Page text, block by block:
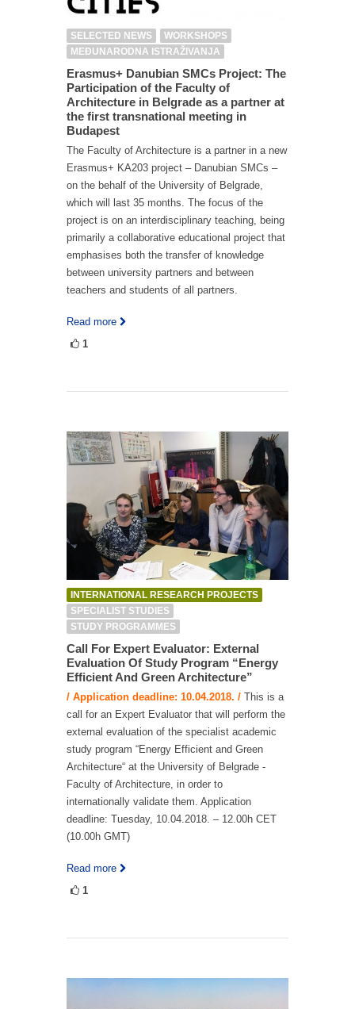
SELECTED NEWS
WORKSHOPS
MEĐUNARODNA ISTRAŽIVANJA
Erasmus+ Danubian SMCs Project: The
Participation of the Faculty of
Architecture in Belgrade as a partner at
the first transnational meeting in
Budapest
The Faculty of Architecture is a partner in a new
Erasmus+ KA203 project – Danubian SMCs –
on the behalf of the University of Belgrade,
which will last 35 months. The focus of the
project is on an interdisciplinary teaching, being
primarily a collaborative educational project that
emphasises both the transfer of knowledge
between university partners and between
teachers and students of all partners.
Read more
1
INTERNATIONAL RESEARCH PROJECTS
SPECIALIST STUDIES
STUDY PROGRAMMES
Call For Expert Evaluator: External
Evaluation Of Study Program “Energy
Efficient And Green Architecture”
/ Application deadline: 10.04.2018. / This is a
call for an Expert Evaluator that will perform the
external evaluation of the specialist academic
study program “Energy Efficient and Green
Architecture“ at the University of Belgrade -
Faculty of Architecture, in order to
internationally validate them. Application
deadline: Tuesday, 10.04.2018. – 12.00h CET
(10.00h GMT)
Read more
1